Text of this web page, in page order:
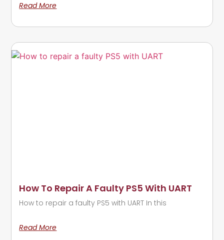
Read More
How To Repair A Faulty PS5 With UART
How to repair a faulty PS5 with UART In this
Read More